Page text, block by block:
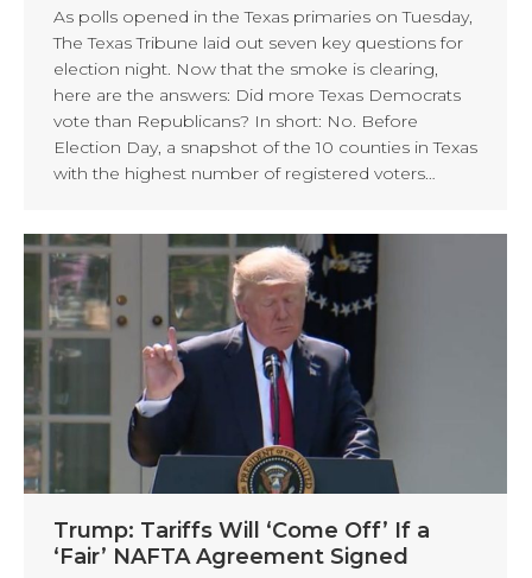
As polls opened in the Texas primaries on Tuesday,
The Texas Tribune laid out seven key questions for
election night. Now that the smoke is clearing,
here are the answers: Did more Texas Democrats
vote than Republicans? In short: No. Before
Election Day, a snapshot of the 10 counties in Texas
with the highest number of registered voters…
Trump: Tariffs Will ‘Come Off’ If a
‘Fair’ NAFTA Agreement Signed